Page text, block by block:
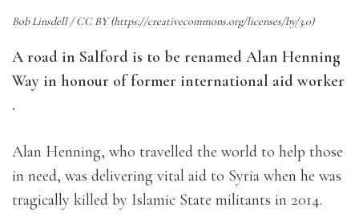
Bob Linsdell / CC BY (https://creativecommons.org/licenses/by/3.0)
A road in Salford is to be renamed Alan Henning
Way in honour of former international aid worker
.
Alan Henning, who travelled the world to help those
in need, was delivering vital aid to Syria when he was
tragically killed by Islamic State militants in 2014.